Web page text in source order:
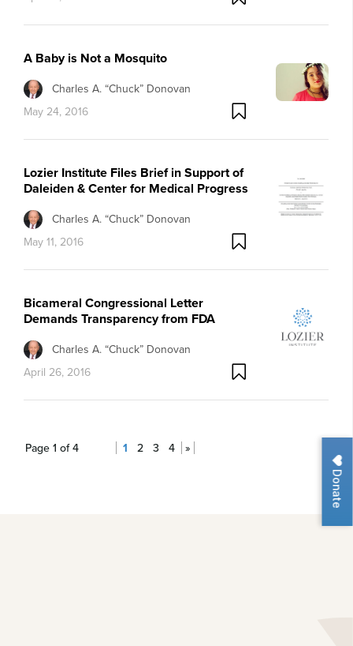
Donate
A Baby is Not a Mosquito
Charles A. “Chuck” Donovan
May 24, 2016
Lozier Institute Files Brief in Support of
Daleiden & Center for Medical Progress
Charles A. “Chuck” Donovan
May 11, 2016
Bicameral Congressional Letter
Demands Transparency from FDA
Charles A. “Chuck” Donovan
April 26, 2016
Page 1 of 4 1 2 3 4 »